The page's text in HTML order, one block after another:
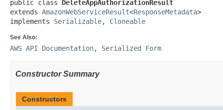
public class DeleteAppAuthorizationResult
extends AmazonWebServiceResult<ResponseMetadata>
implements Serializable, Cloneable
See Also:
AWS API Documentation, Serialized Form
Constructor Summary
Constructors